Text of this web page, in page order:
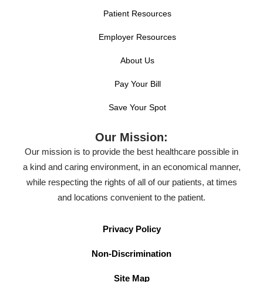
Patient Resources
Employer Resources
About Us
Pay Your Bill
Save Your Spot
Our Mission:
Our mission is to provide the best healthcare possible in
a kind and caring environment, in an economical manner,
while respecting the rights of all of our patients, at times
and locations convenient to the patient.
Privacy Policy
Non-Discrimination
Site Map